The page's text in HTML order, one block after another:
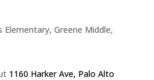
Elementary, Greene Middle,
1160 Harker Ave, Palo Alto